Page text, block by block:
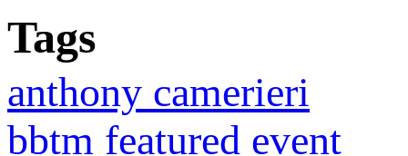
Tags
anthony camerieri
bbtm featured event